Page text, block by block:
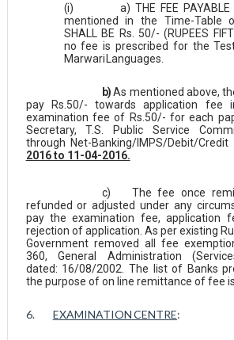
(i)
a) THE FEE PAYABLE
mentioned in the Time-Table
SHALL BE Rs. 50/- (RUPEES
no fee is prescribed for the
Marwari Languages.
b) As mentioned above,
pay Rs.50/- towards application fee
examination fee of Rs.50/- for each
Secretary, T.S. Public Service
through Net-Banking/IMPS/Debit/
2016 to 11-04-2016.
c)
The fee once
refunded or adjusted under any
pay the examination fee, application
rejection of application. As per existing
Government removed all fee
360, General Administration
dated: 16/08/2002. The list of Banks
the purpose of on line remittance of fee is
6. EXAMINATIONCENTRE: